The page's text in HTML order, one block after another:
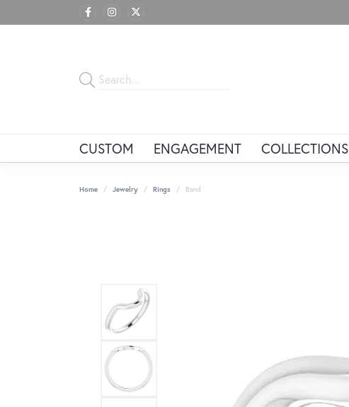
CUSTOM ENGAGEMENT COLLECTIONS
Home Jewelry Rings Band